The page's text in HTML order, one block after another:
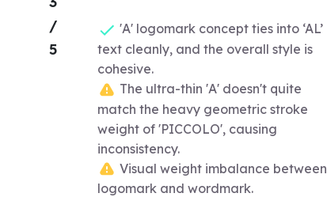
/
5
'A' logomark concept ties into ‘AL’
text cleanly, and the overall style is
cohesive.
The ultra-thin 'A' doesn't quite
match the heavy geometric stroke
weight of 'PICCOLO', causing
inconsistency.
Visual weight imbalance between
logomark and wordmark.